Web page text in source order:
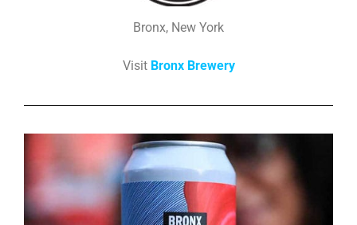
Bronx, New York
Visit Bronx Brewery